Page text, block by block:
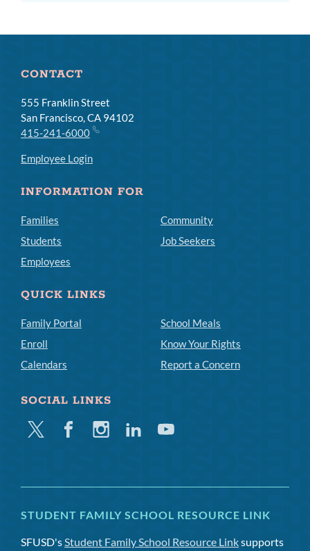
CONTACT
555 Franklin Street
San Francisco, CA 94102
415-241-6000
Employee Login
INFORMATION FOR
Families
Students
Employees
Community
Job Seekers
QUICK LINKS
Family Portal
Enroll
Calendars
School Meals
Know Your Rights
Report a Concern
SOCIAL LINKS
Twitter FacebookInstagramLinkedinYoutube
STUDENT FAMILY SCHOOL RESOURCE LINK
SFUSD's Student Family School Resource Linksupports